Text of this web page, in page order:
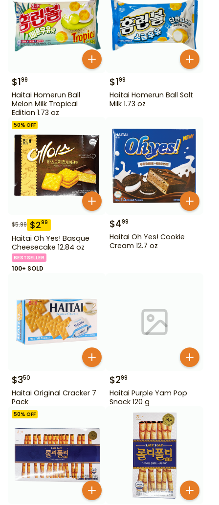
$199
Haitai Homerun Ball
Melon Milk Tropical
Edition 1.73 oz
$199
Haitai Homerun Ball Salt
Milk 1.73 oz
50% OFF
$5.99 $299
Haitai Oh Yes! Basque
Cheesecake 12.84 oz
BESTSELLER
100+ SOLD
$499
Haitai Oh Yes! Cookie
Cream 12.7 oz
$350
Haitai Original Cracker 7
Pack
$299
Haitai Purple Yam Pop
Snack 120 g
50% OFF